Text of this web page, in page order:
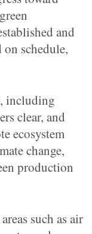
and
on schedule,
including
clear, and
ecosystem
change,
production
such as air